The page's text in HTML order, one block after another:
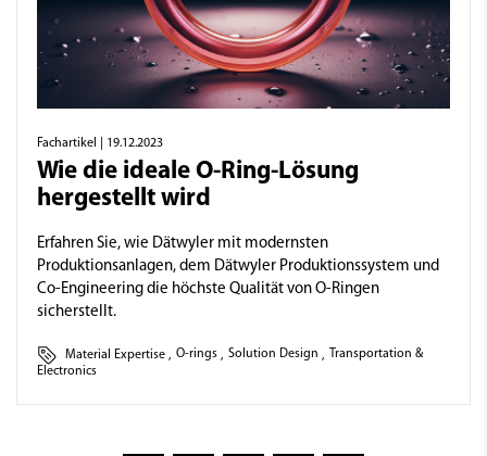
Fachartikel | 19.12.2023
Wie die ideale O-Ring-Lösung
hergestellt wird
Erfahren Sie, wie Dätwyler mit modernsten
Produktionsanlagen, dem Dätwyler Produktionssystem und
Co-Engineering die höchste Qualität von O-Ringen
sicherstellt.
Material Expertise , O-rings , Solution Design , Transportation &
Electronics